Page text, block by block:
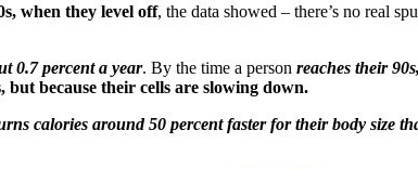
when they level off, the data showed – there’s no real
0.7 percent a year. By the time a person reaches their
but because their cells are slowing down.
calories around 50 percent faster for their body size